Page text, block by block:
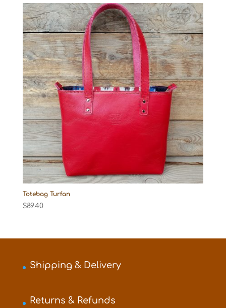
Totebag Turfan
$89.40
Shipping & Delivery
Returns & Refunds